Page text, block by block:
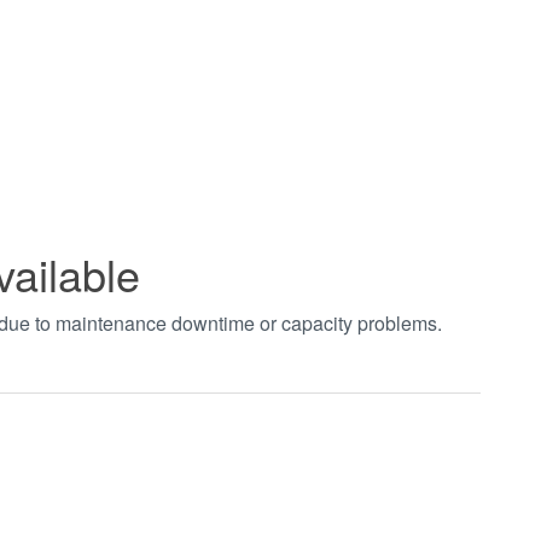
to maintenance downtime or capacity problems.